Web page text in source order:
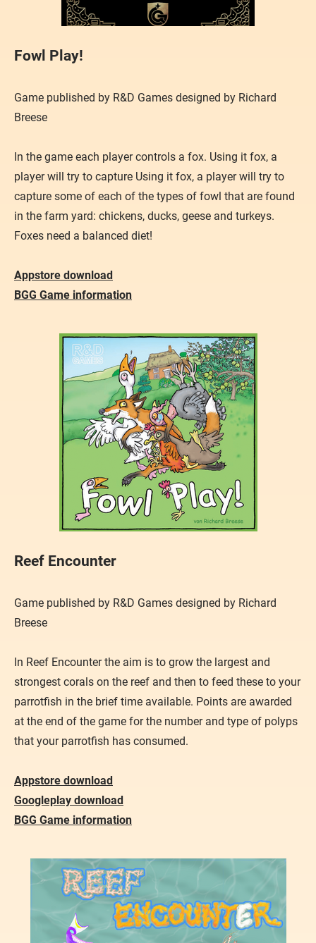
Fowl Play!
Game published by R&D Games designed by Richard
Breese
In the game each player controls a fox. Using it fox, a
player will try to capture Using it fox, a player will try to
capture some of each of the types of fowl that are found
in the farm yard: chickens, ducks, geese and turkeys.
Foxes need a balanced diet!
Appstore download
BGG Game information
Reef Encounter
Game published by R&D Games designed by Richard
Breese
In Reef Encounter the aim is to grow the largest and
strongest corals on the reef and then to feed these to your
parrotfish in the brief time available. Points are awarded
at the end of the game for the number and type of polyps
that your parrotfish has consumed.
Appstore download
Googleplay download
BGG Game information